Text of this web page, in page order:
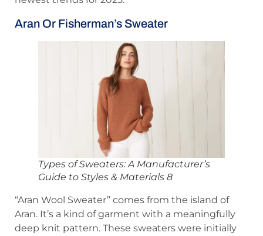
Aran Or Fisherman’s Sweater
Types of Sweaters: A Manufacturer’s
Guide to Styles & Materials 8
“Aran Wool Sweater” comes from the island of
Aran. It’s a kind of garment with a meaningfully
deep knit pattern. These sweaters were initially